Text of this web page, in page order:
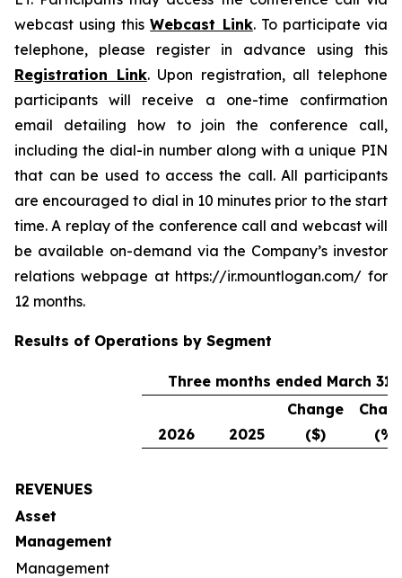
webcast using thisWebcast Link. To participate via
telephone, please register in advance using this
Registration Link. Upon registration, all telephone
participants will receive a one-time confirmation
email detailing how to join the conference call,
including the dial-in number along with a unique PIN
that can be used to access the call. All participants
are encouraged to dial in 10 minutes prior to the start
time. A replay of the conference call and webcast will
be available on-demand via the Company’s investor
relations webpage at https://ir.mountlogan.com/ for
12 months.
Results of Operations by Segment
Three months ended March 31,
2026 2025
Change
($)
(%)
REVENUES
Asset
Management
Management